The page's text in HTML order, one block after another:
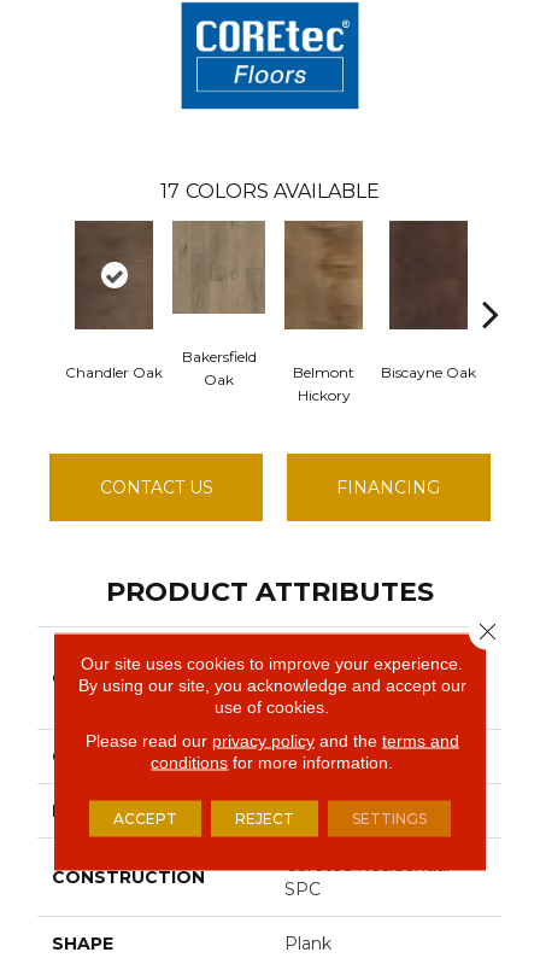
17 COLORS AVAILABLE
Chandler Oak
Bakersfield
Oak
Belmont
Hickory
Biscayne Oak
CONTACT US FINANCING
PRODUCT ATTRIBUTES
COLLECTION
Resilient Residential
COREtec Pro Classics
Vv017
COLOR Dark Brown
BRAND COREtec
CONSTRUCTION
SPC
SHAPE Plank
Our site uses cookies to improve your experience.
By using our site, you acknowledge and accept our
use of cookies.
Please read our privacy policyand the terms and
conditions for more information.
ACCEPT REJECT SETTINGS
Close